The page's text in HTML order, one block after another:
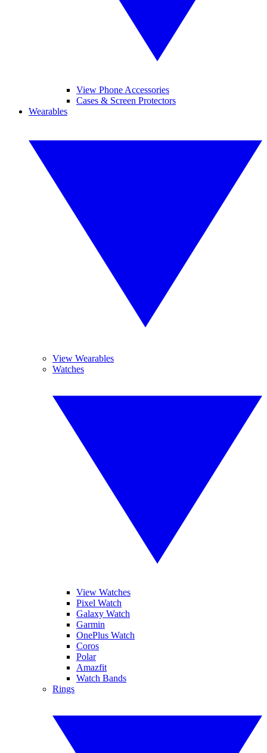
View Phone Accessories
Cases & Screen Protectors
Wearables
View Wearables
Watches
View Watches
Pixel Watch
Galaxy Watch
Garmin
OnePlus Watch
Coros
Polar
Amazfit
Watch Bands
Rings